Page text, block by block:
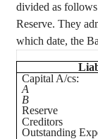
divided as
Reserve. They
which date, the
Capital A/cs:
A
B
Reserve
Creditors
Outstanding